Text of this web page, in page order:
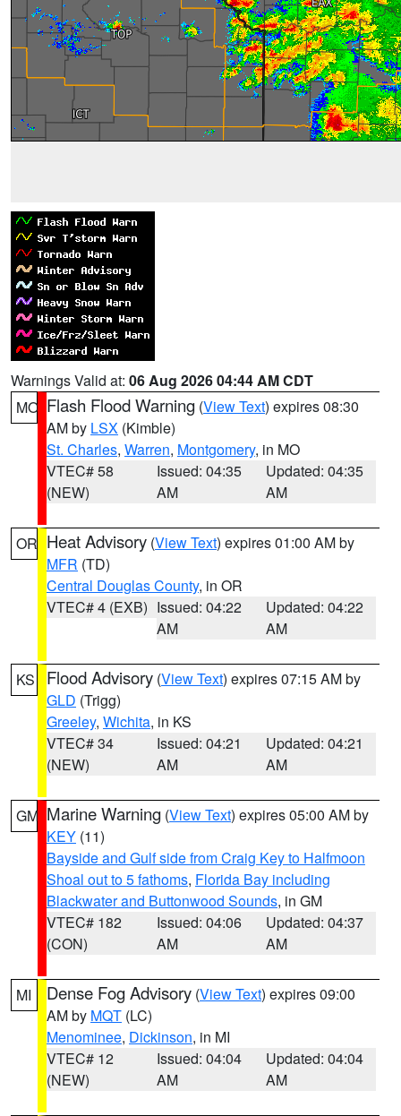
Warnings Valid at: 06 Aug 2026 04:44 AM CDT
MO Flash Flood Warning (View Text) expires 08:30
AM by LSX (Kimble)
St. Charles, Warren, Montgomery, in MO
VTEC# 58
(NEW)
Issued: 04:35
AM
Updated: 04:35
AM
OR Heat Advisory (View Text) expires 01:00 AM by
MFR (TD)
Central Douglas County, in OR
VTEC# 4 (EXB) Issued: 04:22
AM
Updated: 04:22
AM
KS Flood Advisory (View Text) expires 07:15 AM by
GLD (Trigg)
Greeley, Wichita, in KS
VTEC# 34
(NEW)
Issued: 04:21
AM
Updated: 04:21
AM
GM Marine Warning (View Text) expires 05:00 AM by
KEY (11)
Bayside and Gulf side from Craig Key to Halfmoon
Shoal out to 5 fathoms, Florida Bay including
Blackwater and Buttonwood Sounds, in GM
VTEC# 182
(CON)
Issued: 04:06
AM
Updated: 04:37
AM
MI Dense Fog Advisory (View Text) expires 09:00
AM by MQT (LC)
Menominee, Dickinson, in MI
VTEC# 12
(NEW)
Issued: 04:04
AM
Updated: 04:04
AM